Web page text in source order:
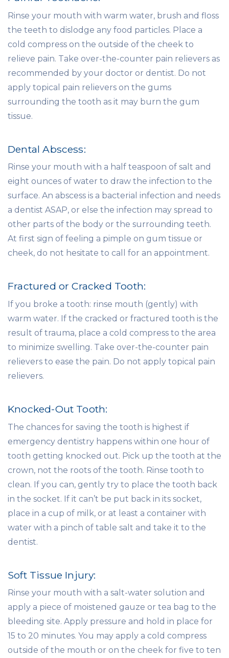
Rinse your mouth with warm water, brush and floss
the teeth to dislodge any food particles. Place a
cold compress on the outside of the cheek to
relieve pain. Take over-the-counter pain relievers as
recommended by your doctor or dentist. Do not
apply topical pain relievers on the gums
surrounding the tooth as it may burn the gum
tissue.
Dental Abscess:
Rinse your mouth with a half teaspoon of salt and
eight ounces of water to draw the infection to the
surface. An abscess is a bacterial infection and needs
a dentist ASAP, or else the infection may spread to
other parts of the body or the surrounding teeth.
At first sign of feeling a pimple on gum tissue or
cheek, do not hesitate to call for an appointment.
Fractured or Cracked Tooth:
If you broke a tooth: rinse mouth (gently) with
warm water. If the cracked or fractured tooth is the
result of trauma, place a cold compress to the area
to minimize swelling. Take over-the-counter pain
relievers to ease the pain. Do not apply topical pain
relievers.
Knocked-Out Tooth:
The chances for saving the tooth is highest if
emergency dentistry happens within one hour of
tooth getting knocked out. Pick up the tooth at the
crown, not the roots of the tooth. Rinse tooth to
clean. If you can, gently try to place the tooth back
in the socket. If it can’t be put back in its socket,
place in a cup of milk, or at least a container with
water with a pinch of table salt and take it to the
dentist.
Soft Tissue Injury:
Rinse your mouth with a salt-water solution and
apply a piece of moistened gauze or tea bag to the
bleeding site. Apply pressure and hold in place for
15 to 20 minutes. You may apply a cold compress
outside of the mouth or on the cheek for five to ten